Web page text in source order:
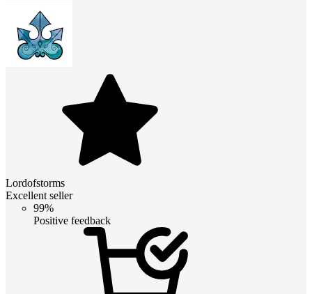
Lordofstorms
Excellent seller
99%
Positive feedback